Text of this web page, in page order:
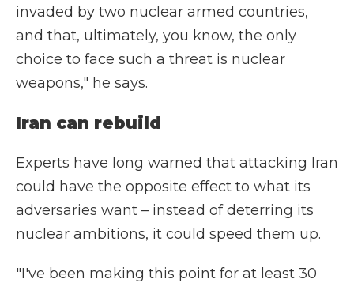
invaded by two nuclear armed countries,
and that, ultimately, you know, the only
choice to face such a threat is nuclear
weapons," he says.
Iran can rebuild
Experts have long warned that attacking Iran
could have the opposite effect to what its
adversaries want – instead of deterring its
nuclear ambitions, it could speed them up.
"I've been making this point for at least 30